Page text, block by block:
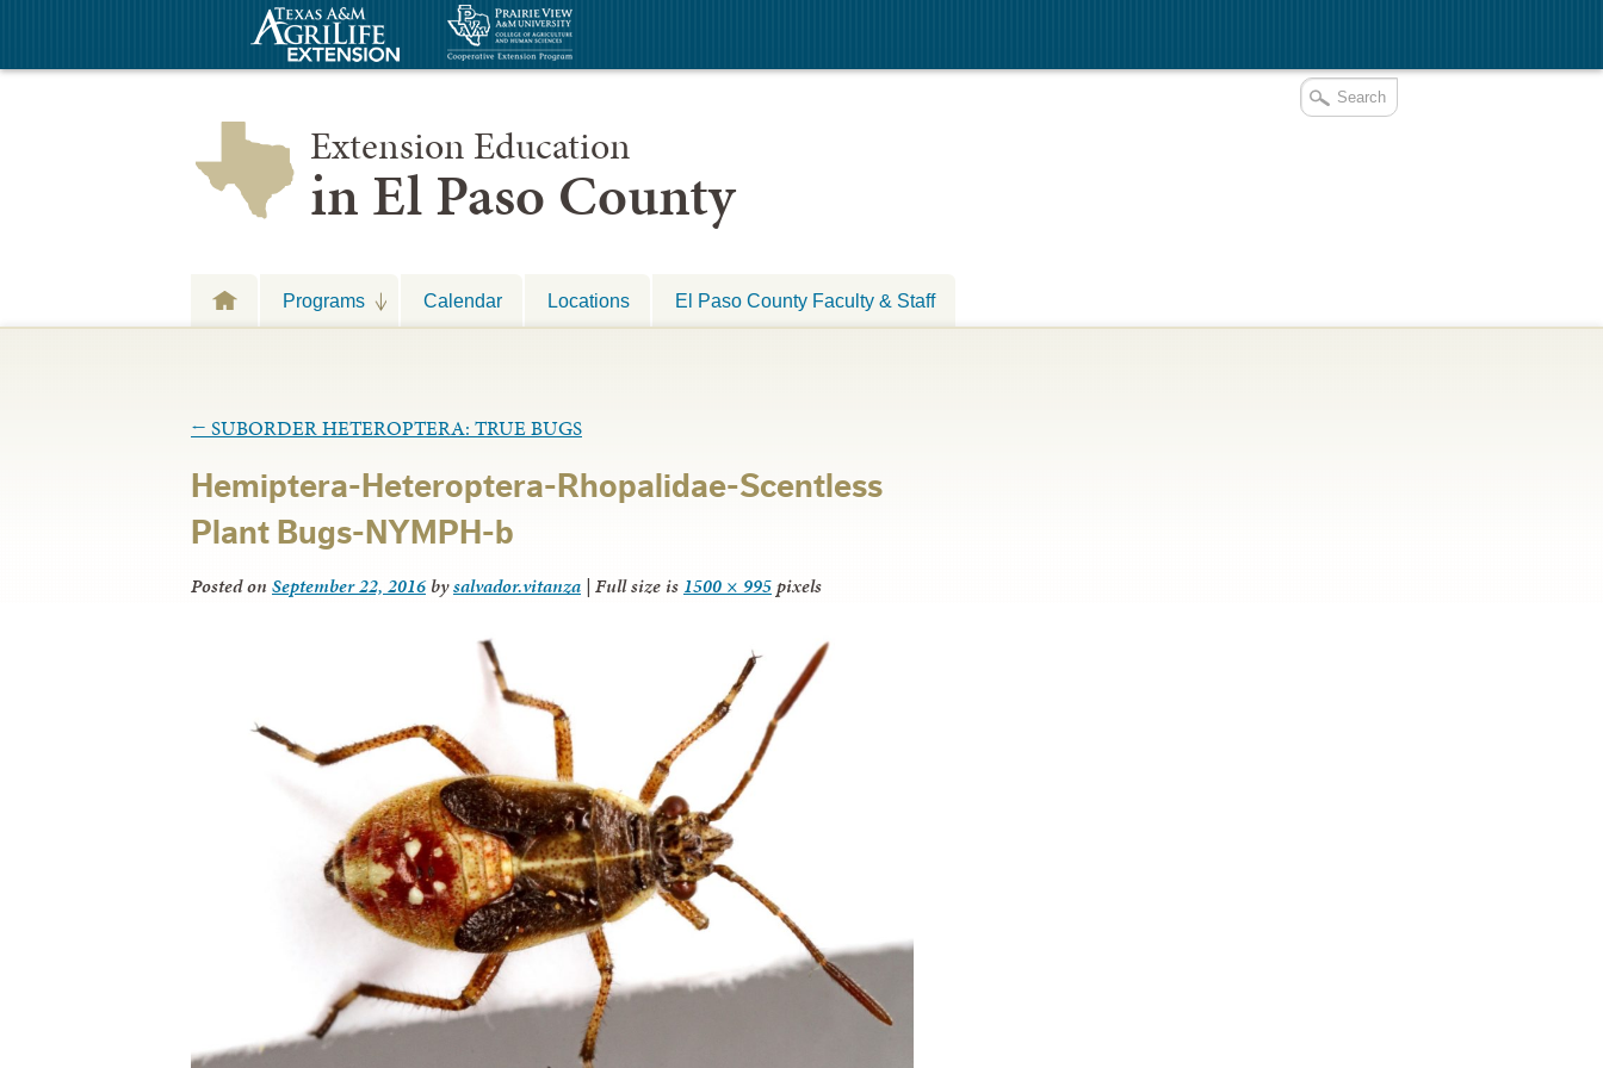
Extension Education
in El Paso County
Programs Calendar Locations El Paso County Faculty & Staff
← SUBORDER HETEROPTERA: TRUE BUGS
Hemiptera-Heteroptera-Rhopalidae-Scentless
Plant Bugs-NYMPH-b
Posted on September 22, 2016 bysalvador.vitanza | Full size is 1500 × 995pixels